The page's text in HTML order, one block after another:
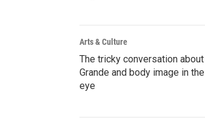
Arts & Culture
The tricky conversation about
Grande and body image in
eye